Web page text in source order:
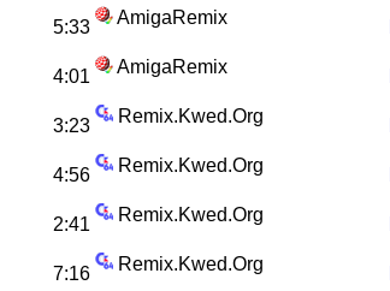
5:33 AmigaRemix
4:01 AmigaRemix
3:23 Remix.Kwed.Org
4:56 Remix.Kwed.Org
2:41 Remix.Kwed.Org
7:16 Remix.Kwed.Org